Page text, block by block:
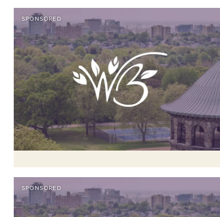
SPONSORED
SPONSORED